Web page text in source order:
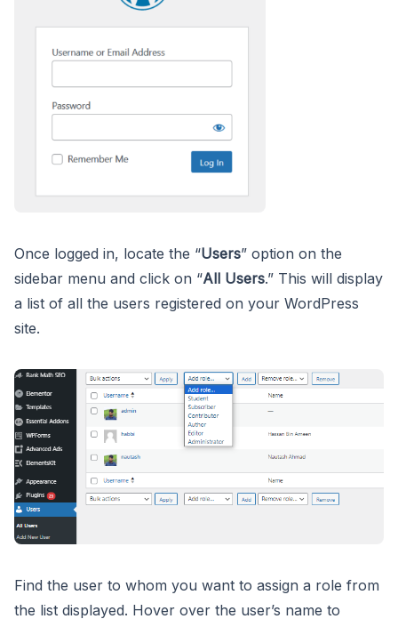
Once logged in, locate the “Users” option on the
sidebar menu and click on “All Users.” This will display
a list of all the users registered on your WordPress
site.
Find the user to whom you want to assign a role from
the list displayed. Hover over the user’s name to